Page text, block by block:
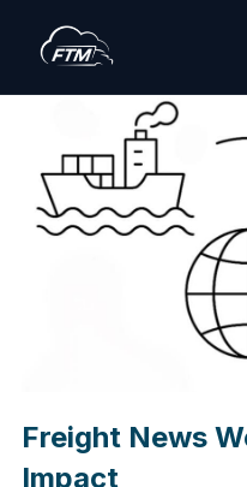
Skip
content
Freight News
Impact